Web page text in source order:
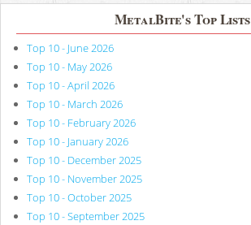
MetalBite's Top Lists
Top 10 - June 2026
Top 10 - May 2026
Top 10 - April 2026
Top 10 - March 2026
Top 10 - February 2026
Top 10 - January 2026
Top 10 - December 2025
Top 10 - November 2025
Top 10 - October 2025
Top 10 - September 2025